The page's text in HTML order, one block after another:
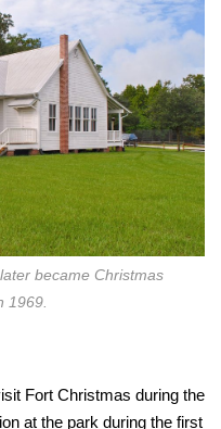
became Christmas
1969.
Fort Christmas during the
at the park during the first